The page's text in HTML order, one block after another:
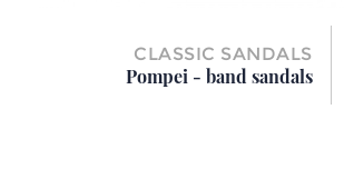
CLASSIC SANDALS
Pompei - band sandals